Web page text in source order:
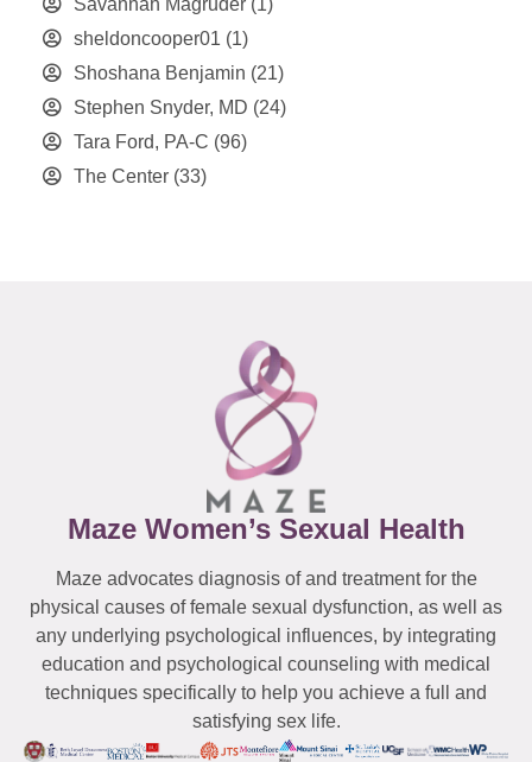
Savannah Magruder (1)
sheldoncooper01 (1)
Shoshana Benjamin (21)
Stephen Snyder, MD (24)
Tara Ford, PA-C (96)
The Center (33)
Maze Women’s Sexual Health
Maze advocates diagnosis of and treatment for the
physical causes of female sexual dysfunction, as well as
any underlying psychological influences, by integrating
education and psychological counseling with medical
techniques specifically to help you achieve a full and
satisfying sex life.